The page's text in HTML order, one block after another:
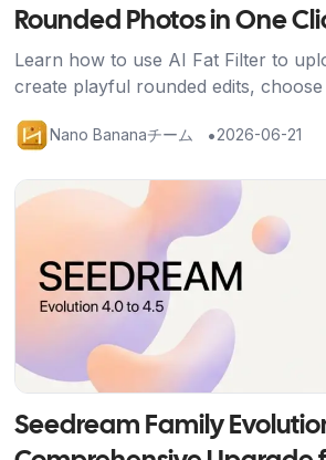
Rounded Photos in One
Learn how to use AI Fat Filter to
create playful rounded edits,
safely.Nano Bananaチーム •2026-06-21
Seedream Family
記事を読む